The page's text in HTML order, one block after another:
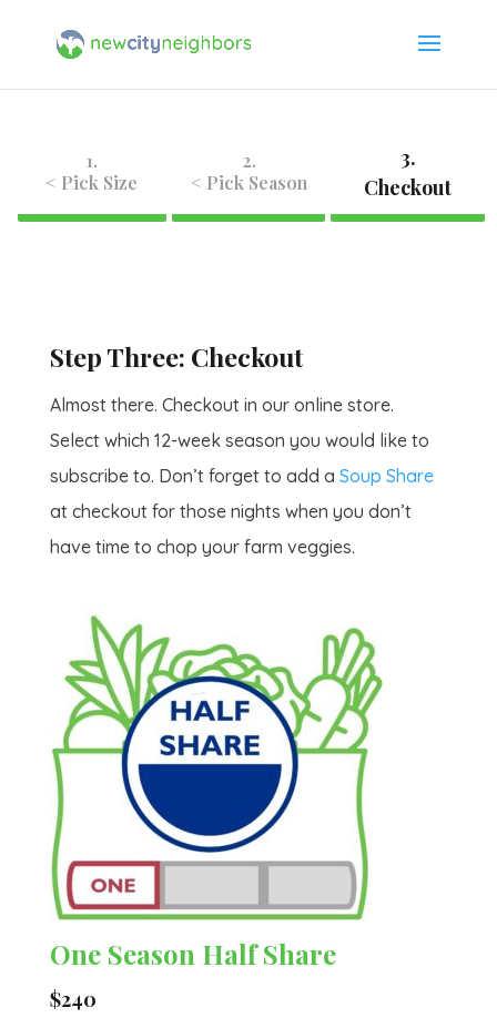
1.
< Pick Size
2.
< Pick Season
3.
Checkout
Step Three: Checkout
Almost there. Checkout in our online store.
Select which 12-week season you would like to
subscribe to. Don’t forget to add a Soup Share
at checkout for those nights when you don’t
have time to chop your farm veggies.
One Season Half Share
$240